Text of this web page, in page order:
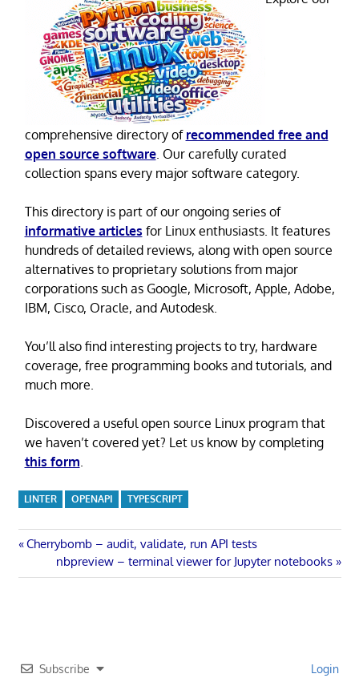
comprehensive directory of recommended free and
open source software. Our carefully curated
collection spans every major software category.
This directory is part of our ongoing series of
informative articles for Linux enthusiasts. It features
hundreds of detailed reviews, along with open source
alternatives to proprietary solutions from major
corporations such as Google, Microsoft, Apple, Adobe,
IBM, Cisco, Oracle, and Autodesk.
You’ll also find interesting projects to try, hardware
coverage, free programming books and tutorials, and
much more.
Discovered a useful open source Linux program that
we haven’t covered yet? Let us know by completing
this form
LINTER OPENAPI TYPESCRIPT
Post
navigation
Previous
Cherrybomb – audit, validate, run API tests
Next
Post:
nbpreview – terminal viewer for Jupyter notebooks
Subscribe Login